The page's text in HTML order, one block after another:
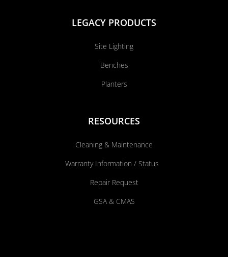
LEGACY PRODUCTS
Site Lighting
Benches
Planters
RESOURCES
Cleaning & Maintenance
Warranty Information / Status
Repair Request
GSA & CMAS